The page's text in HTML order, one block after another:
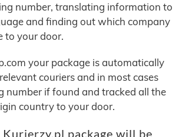
number, translating information to
and finding out which company
to your door.
your package is automatically
couriers and in most cases
number if found and tracked all the
country to your door.
Kurjerzy.pl package will be